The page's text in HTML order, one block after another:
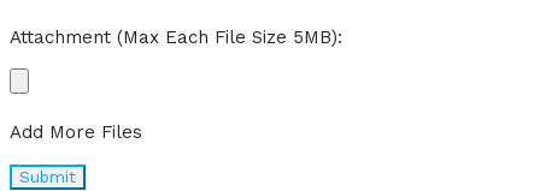
Attachment (Max Each File Size 5MB):
Add More Files